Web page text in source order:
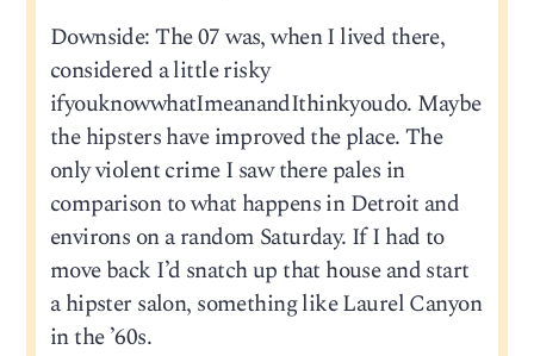
Downside: The 07 was, when I lived there,
considered a little risky
ifyouknowwhatImeanandIthinkyoudo. Maybe
the hipsters have improved the place. The
only violent crime I saw there pales in
comparison to what happens in Detroit and
environs on a random Saturday. If I had to
move back I’d snatch up that house and start
a hipster salon, something like Laurel Canyon
in the ’60s.